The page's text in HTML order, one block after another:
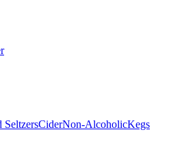
SeltzersCiderNon-AlcoholicKegs